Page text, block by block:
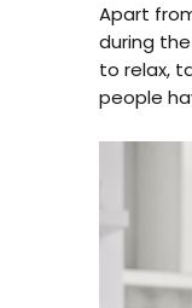
Apart
during
to relax,
people